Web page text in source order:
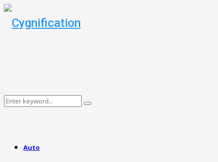
Search
Search
Auto